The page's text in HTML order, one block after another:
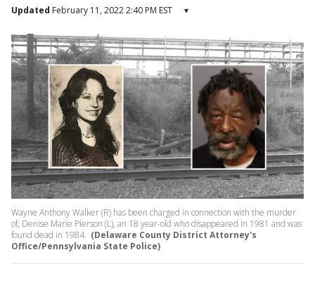
Updated February 11, 2022 2:40 PM EST ▾
Wayne Anthony Walker (R) has been charged in connection with the murder
of, Denise Marie Pierson (L), an 18 year-old who disappeared in 1981 and was
found dead in 1984. (Delaware County District Attorney's
Office/Pennsylvania State Police)